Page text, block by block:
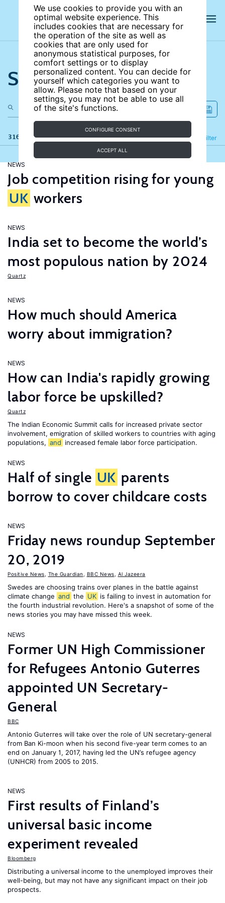
We use cookies to provide you with an
optimal website experience. This
includes cookies that are necessary for
the operation of the site as well as
cookies that are only used for
anonymous statistical purposes, for
comfort settings or to display
personalized content. You can decide for
yourself which categories you want to
allow. Please note that based on your
settings, you may not be able to use all
of the site's functions.
CONFIGURE CONSENT
ACCEPT ALL
Search the site
316 results Filter
Refine
NEWS
Job competition rising for young
UK workers
NEWS
India set to become the world’s
most populous nation by 2024
Quartz
NEWS
How much should America
worry about immigration?
NEWS
How can India's rapidly growing
labor force be upskilled?
Quartz
The Indian Economic Summit calls for increased private sector
involvement, emigration of skilled workers to countries with aging
populations, and increased female labor force participation.
NEWS
Half of single UK parents
borrow to cover childcare costs
NEWS
Friday news roundup September
20, 2019
Positive News The Guardian BBC News Al Jazeera
Swedes are choosing trains over planes in the battle against
climate change and the UK is failing to invest in automation for
the fourth industrial revolution. Here's a snapshot of some of the
news stories you may have missed this week.
NEWS
Former UN High Commissioner
for Refugees Antonio Guterres
appointed UN Secretary-
General
BBC
Antonio Guterres will take over the role of UN secretary-general
from Ban Ki-moon when his second five-year term comes to an
end on January 1, 2017, having led the UN’s refugee agency
(UNHCR) from 2005 to 2015.
NEWS
First results of Finland’s
universal basic income
experiment revealed
Bloomberg
Distributing a universal income to the unemployed improves their
well-being, but may not have any significant impact on their job
prospects.